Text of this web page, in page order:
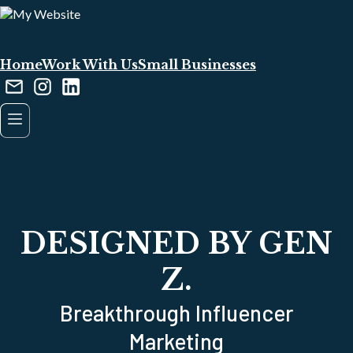
HomeWork With UsSmall Businesses
DESIGNED BY GEN
Z.
Breakthrough Influencer
Marketing